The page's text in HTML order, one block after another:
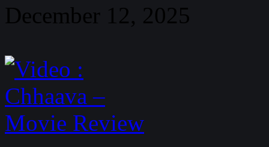
December 12, 2025